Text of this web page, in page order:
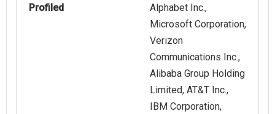
Profiled
Alphabet Inc.,
Microsoft Corporation,
Verizon
Communications Inc.,
Alibaba Group Holding
Limited, AT&T Inc.,
IBM Corporation,